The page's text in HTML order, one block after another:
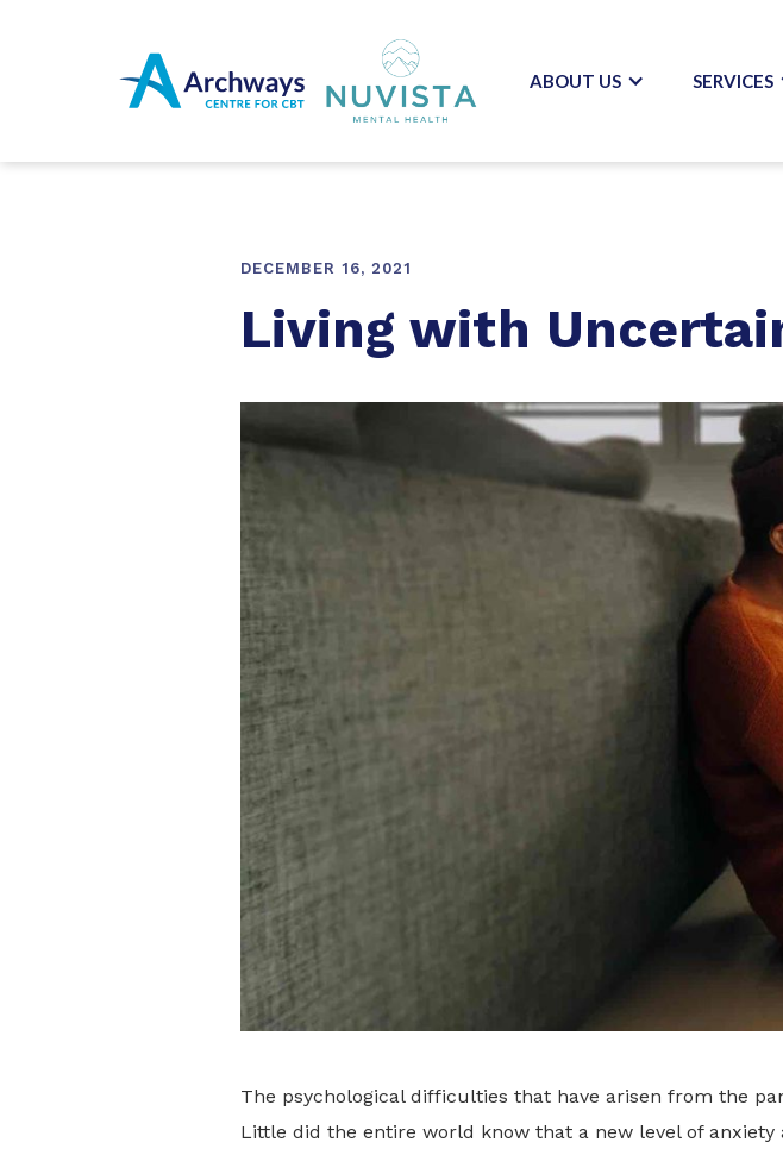
ABOUT US SERVICES
DECEMBER 16, 2021
Living with
The psychological difficulties that have arisen from the
Little did the entire world know that a new level of